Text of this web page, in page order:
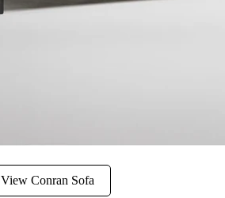
View Conran Sofa